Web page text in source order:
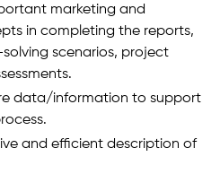
marketing and
in completing the reports,
scenarios, project
data/information to support
and efficient description of